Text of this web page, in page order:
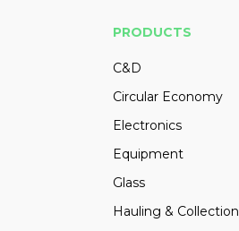
PRODUCTS
C&D
Circular Economy
Electronics
Equipment
Glass
Hauling & Collection